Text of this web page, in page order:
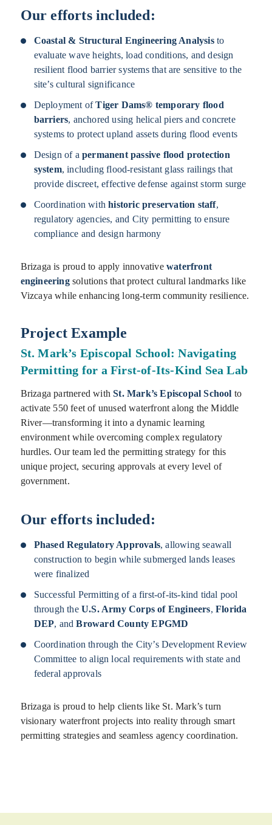
Our efforts included:
Coastal & Structural Engineering Analysisto
evaluate wave heights, load conditions, and design
resilient flood barrier systems that are sensitive to the
site’s cultural significance
Deployment ofTiger Dams® temporary flood
barriers, anchored using helical piers and concrete
systems to protect upland assets during flood events
Design of a permanent passive flood protection
system, including flood-resistant glass railings that
provide discreet, effective defense against storm surge
Coordination withhistoric preservation staff,
regulatory agencies, and City permitting to ensure
compliance and design harmony
Brizaga is proud to apply innovative waterfront
engineeringsolutions that protect cultural landmarks like
Vizcaya while enhancing long-term community resilience.
Project Example
St. Mark’s Episcopal School: Navigating
Permitting for a First-of-Its-Kind Sea Lab
Brizaga partnered withSt. Mark’s Episcopal School to
activate 550 feet of unused waterfront along the Middle
River—transforming it into a dynamic learning
environment while overcoming complex regulatory
hurdles. Our team led the permitting strategy for this
unique project, securing approvals at every level of
government.
Our efforts included:
Phased Regulatory Approvals, allowing seawall
construction to begin while submerged lands leases
were finalized
Successful Permitting of a first-of-its-kind tidal pool
through the U.S. Army Corps of Engineers,Florida
DEP, andBroward County EPGMD
Coordination through the City’s Development Review
Committee to align local requirements with state and
federal approvals
Brizaga is proud to help clients like St. Mark’s turn
visionary waterfront projects into reality through smart
permitting strategies and seamless agency coordination.